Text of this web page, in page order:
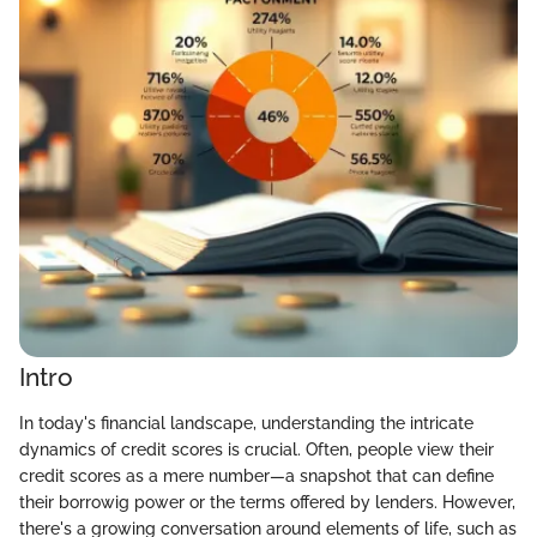
Intro
In today's financial landscape, understanding the intricate
dynamics of credit scores is crucial. Often, people view their
credit scores as a mere number—a snapshot that can define
their borrowig power or the terms offered by lenders. However,
there's a growing conversation around elements of life, such as